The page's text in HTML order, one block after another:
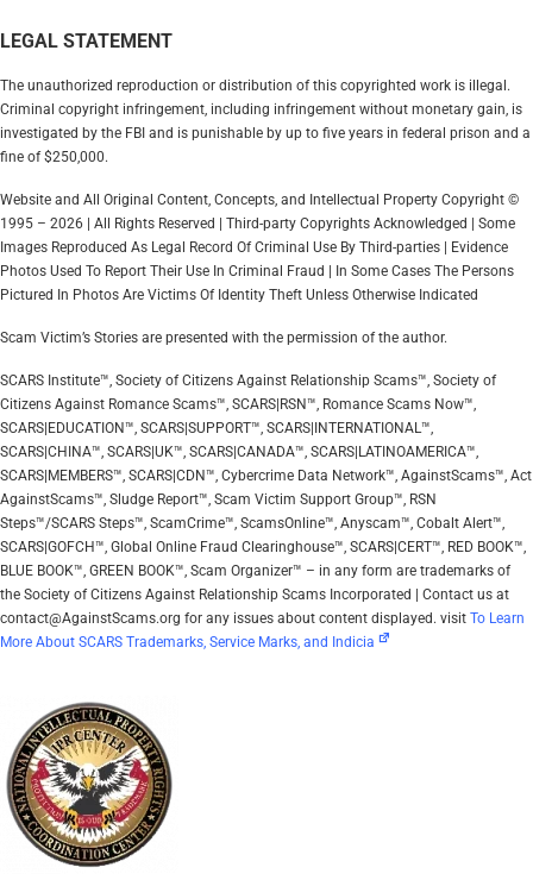
LEGAL STATEMENT
The unauthorized reproduction or distribution of this copyrighted work is illegal.
Criminal copyright infringement, including infringement without monetary gain, is
investigated by the FBI and is punishable by up to five years in federal prison and a
fine of $250,000.
Website and All Original Content, Concepts, and Intellectual Property Copyright ©
1995 – 2026 | All Rights Reserved | Third-party Copyrights Acknowledged | Some
Images Reproduced As Legal Record Of Criminal Use By Third-parties | Evidence
Photos Used To Report Their Use In Criminal Fraud | In Some Cases The Persons
Pictured In Photos Are Victims Of Identity Theft Unless Otherwise Indicated
Scam Victim’s Stories are presented with the permission of the author.
SCARS Institute™, Society of Citizens Against Relationship Scams™, Society of
Citizens Against Romance Scams™, SCARS|RSN™, Romance Scams Now™,
SCARS|EDUCATION™, SCARS|SUPPORT™, SCARS|INTERNATIONAL™,
SCARS|CHINA™, SCARS|UK™, SCARS|CANADA™, SCARS|LATINOAMERICA™,
SCARS|MEMBERS™, SCARS|CDN™, Cybercrime Data Network™, AgainstScams™, Act
AgainstScams™, Sludge Report™, Scam Victim Support Group™, RSN
Steps™/SCARS Steps™, ScamCrime™, ScamsOnline™, Anyscam™, Cobalt Alert™,
SCARS|GOFCH™, Global Online Fraud Clearinghouse™, SCARS|CERT™, RED BOOK™,
BLUE BOOK™, GREEN BOOK™, Scam Organizer™ – in any form are trademarks of
the Society of Citizens Against Relationship Scams Incorporated | Contact us at
contact@AgainstScams.org for any issues about content displayed. visit To Learn
More About SCARS Trademarks, Service Marks, and Indicia